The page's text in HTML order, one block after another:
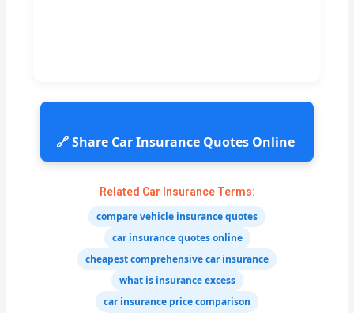
🔗 Share Car Insurance Quotes Online
Related Car Insurance Terms:
compare vehicle insurance quotes
car insurance quotes online
cheapest comprehensive car insurance
what is insurance excess
car insurance price comparison